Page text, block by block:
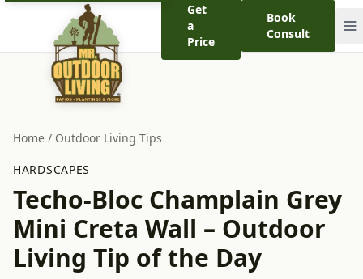
Get
a
Price
Book
Consult
Home / Outdoor Living Tips
HARDSCAPES
Techo-Bloc Champlain Grey
Mini Creta Wall – Outdoor
Living Tip of the Day